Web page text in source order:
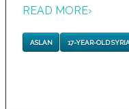
READ MORE›
ASLAN 17-YEAR-OLD